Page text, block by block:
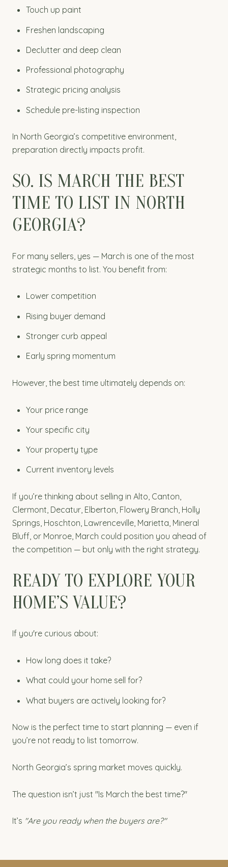
Touch up paint
Freshen landscaping
Declutter and deep clean
Professional photography
Strategic pricing analysis
Schedule pre-listing inspection
In North Georgia’s competitive environment,
preparation directly impacts profit.
SO. IS MARCH THE BEST
TIME TO LIST IN NORTH
GEORGIA?
For many sellers, yes — March is one of the most
strategic months to list. You benefit from:
Lower competition
Rising buyer demand
Stronger curb appeal
Early spring momentum
However, the best time ultimately depends on:
Your price range
Your specific city
Your property type
Current inventory levels
If you’re thinking about selling in Alto, Canton,
Clermont, Decatur, Elberton, Flowery Branch, Holly
Springs, Hoschton, Lawrenceville, Marietta, Mineral
Bluff, or Monroe, March could position you ahead of
the competition — but only with the right strategy.
READY TO EXPLORE YOUR
HOME’S VALUE?
If you're curious about:
How long does it take?
What could your home sell for?
What buyers are actively looking for?
Now is the perfect time to start planning — even if
you’re not ready to list tomorrow.
North Georgia’s spring market moves quickly.
The question isn’t just "Is March the best time?"
It’s "Are you ready when the buyers are?"